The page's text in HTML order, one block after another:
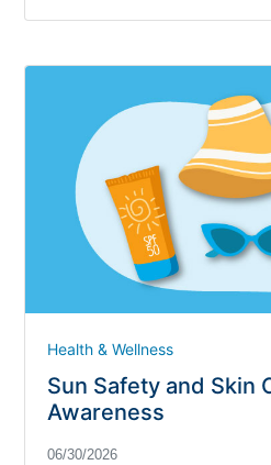
Health & Wellness
Sun Safety and Skin
Awareness
06/30/2026